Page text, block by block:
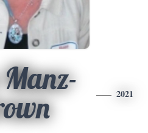
Manz-
2021